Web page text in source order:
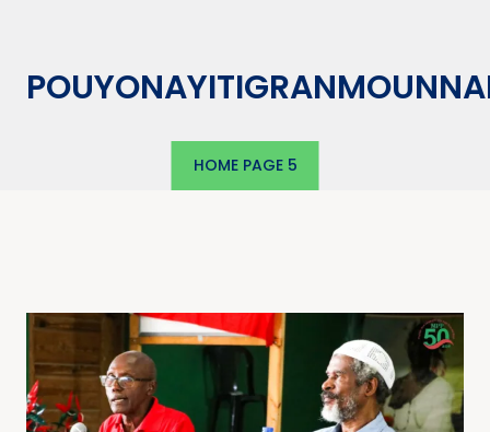
HOME PAGE 5